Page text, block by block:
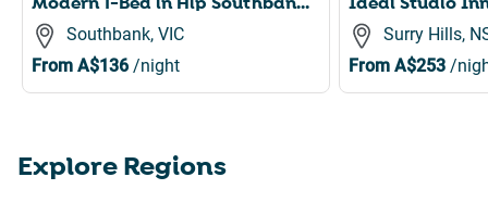
Southbank, VIC
From A$136 /night
Surry Hills,
From A$253/
Explore Regions